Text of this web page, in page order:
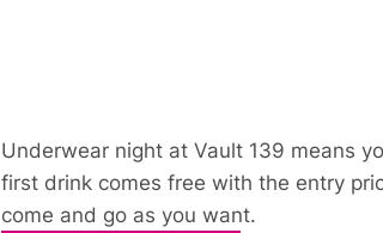
Underwear night at Vault 139 means
first drink comes free with the entry
come and go as you want.